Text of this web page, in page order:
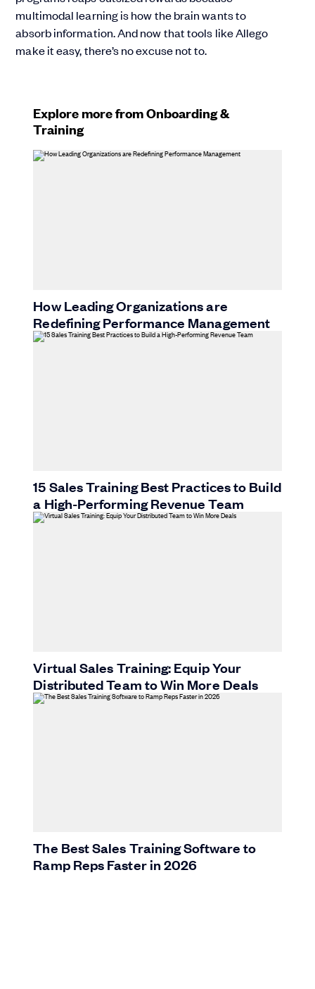
multimodal learning is how the brain wants to
absorb information. And now that tools like Allego
make it easy, there’s no excuse not to.
Explore more from Onboarding &
Training
How Leading Organizations are
Redefining Performance Management
15 Sales Training Best Practices to Build
a High-Performing Revenue Team
Virtual Sales Training: Equip Your
Distributed Team to Win More Deals
The Best Sales Training Software to
Ramp Reps Faster in 2026